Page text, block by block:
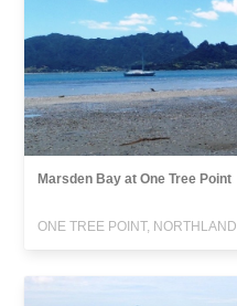
Marsden Bay at One Tree Point
ONE TREE POINT, NORTHLAND